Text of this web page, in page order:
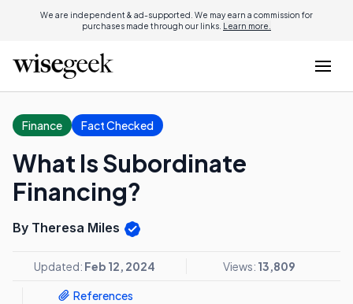
We are independent & ad-supported. We may earn a commission for
purchases made through our links. Learn more.
Finance Fact Checked
What Is Subordinate
Financing?
By Theresa Miles
Updated: Feb 12, 2024 Views: 13,809
References